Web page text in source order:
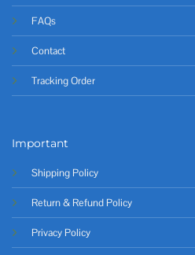
FAQs
Contact
Tracking Order
Important
Shipping Policy
Return & Refund Policy
Privacy Policy